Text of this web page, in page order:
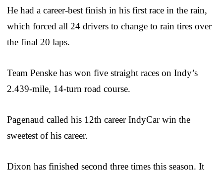
He had a career-best finish in his first race in the rain,
which forced all 24 drivers to change to rain tires over
the final 20 laps.
Team Penske has won five straight races on Indy’s
2.439-mile, 14-turn road course.
Pagenaud called his 12th career IndyCar win the
sweetest of his career.
Dixon has finished second three times this season. It